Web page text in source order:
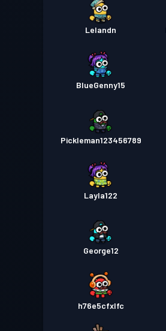
Lelandn
BlueGenny15
Pickleman123456789
Layla122
George12
h76e5cfxlfc